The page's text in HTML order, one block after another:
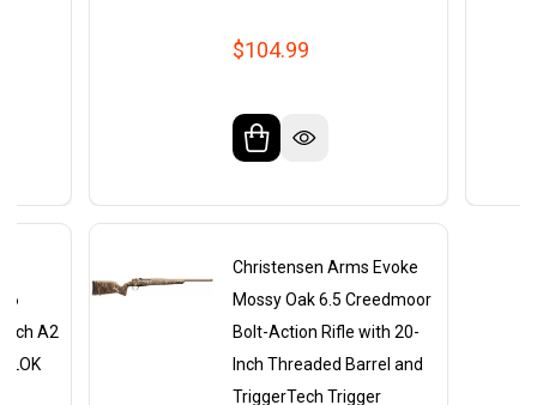
A2
LOK
$104.99
Christensen Arms Evoke
Mossy Oak 6.5 Creedmoor
Bolt-Action Rifle with 20-
Inch Threaded Barrel and
TriggerTech Trigger